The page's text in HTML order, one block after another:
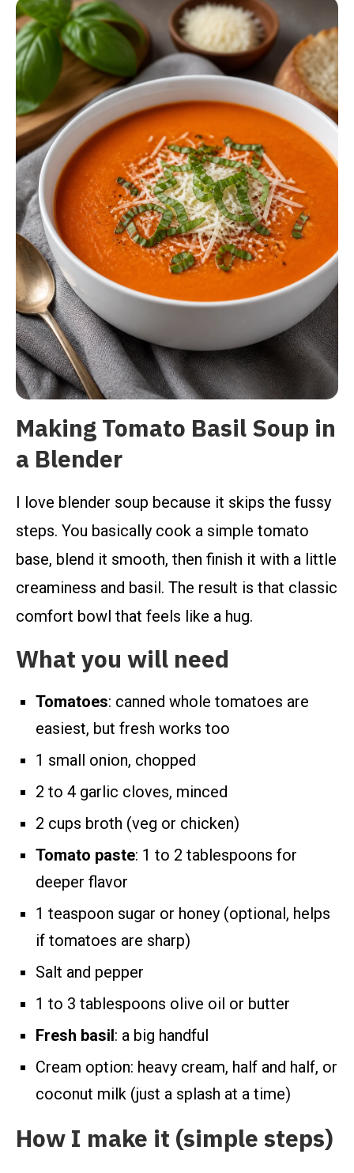
Making Tomato Basil Soup in
a Blender
I love blender soup because it skips the fussy
steps. You basically cook a simple tomato
base, blend it smooth, then finish it with a little
creaminess and basil. The result is that classic
comfort bowl that feels like a hug.
What you will need
Tomatoes: canned whole tomatoes are
easiest, but fresh works too
1 small onion, chopped
2 to 4 garlic cloves, minced
2 cups broth (veg or chicken)
Tomato paste: 1 to 2 tablespoons for
deeper flavor
1 teaspoon sugar or honey (optional, helps
if tomatoes are sharp)
Salt and pepper
1 to 3 tablespoons olive oil or butter
Fresh basil: a big handful
Cream option: heavy cream, half and half, or
coconut milk (just a splash at a time)
How I make it (simple steps)